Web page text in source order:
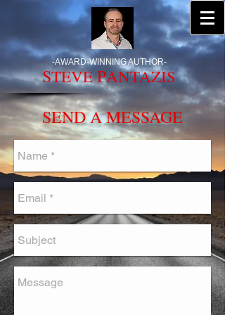
-AWARD-WINNING AUTHOR-
STEVE PANTAZIS
SEND A MESSAGE